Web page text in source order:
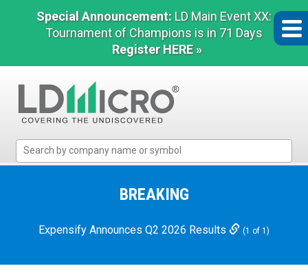
Special Announcement: LD Main Event XX:
Tournament of Champions is in 71 Days
Register HERE »
Micro
Microcap
BREAKING
Expensify Announces Q2 2026 Results (1 of 1)